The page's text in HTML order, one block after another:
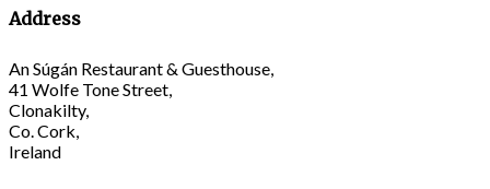
Address
An Súgán Restaurant & Guesthouse,
41 Wolfe Tone Street,
Clonakilty,
Co. Cork,
Ireland